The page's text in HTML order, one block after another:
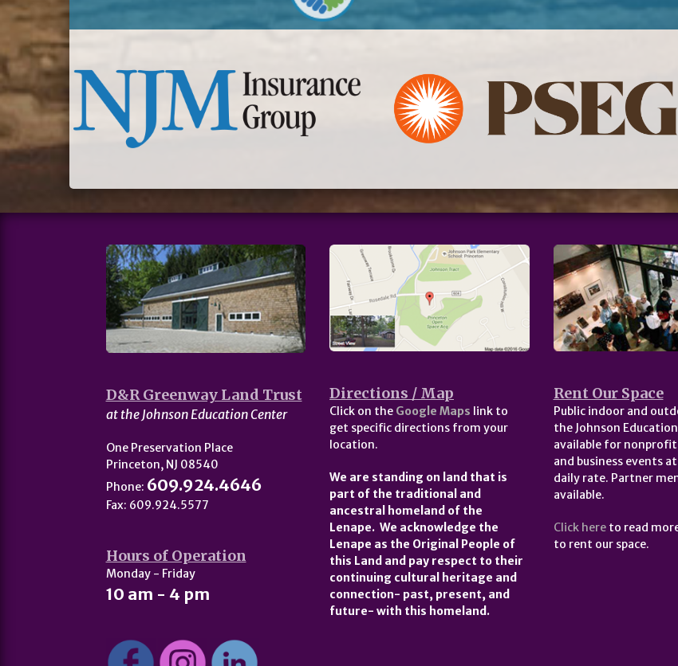
D&R Greenway Land Trust
at the Johnson Education Center
One Preservation Place
Princeton, NJ 08540
Phone: 609.924.4646
Fax: 609.924.5577
Hours of Operation
Monday - Friday
10 am - 4 pm
Directions / Map
Click on the Google Maps link to
get specific directions from your
location.
We are standing on land that is
part of the traditional and
ancestral homeland of the
Lenape. We acknowledge the
Lenape as the Original People of
this Land and pay respect to their
continuing cultural heritage and
connection- past, present, and
future- with this homeland.
Rent Our Space
Public indoor and
the Johnson
available for
and business events
daily rate. Partner
available.
Click hereto read
to rent our space.